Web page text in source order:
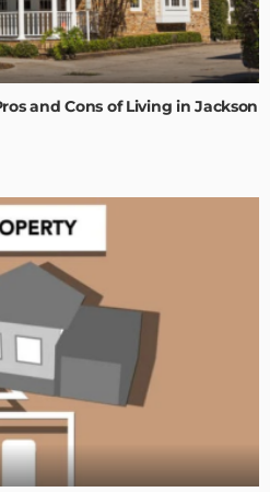
and Cons of Living in Jackson